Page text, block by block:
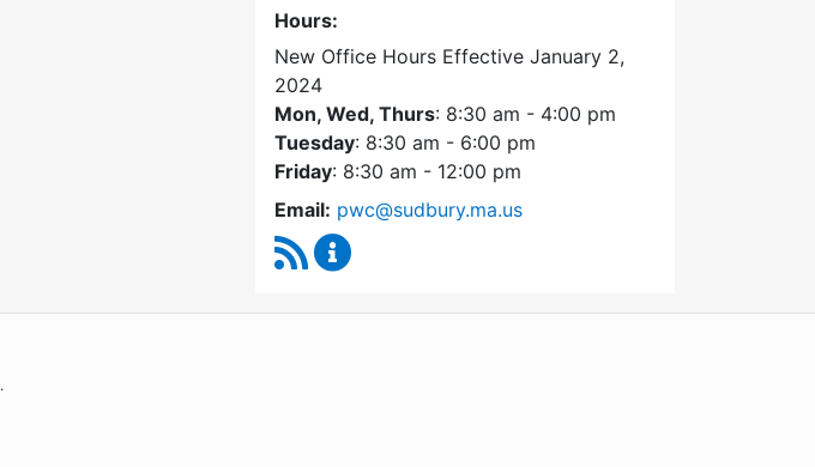
Hours:
New Office Hours Effective January 2,
2024
Mon, Wed, Thurs: 8:30 am - 4:00 pm
Tuesday: 8:30 am - 6:00 pm
Friday: 8:30 am - 12:00 pm
Email: pwc@sudbury.ma.us
RSS Feed
.